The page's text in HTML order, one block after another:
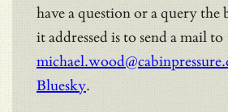
have a question or a query the
it addressed is to send a mail to
Bluesky.